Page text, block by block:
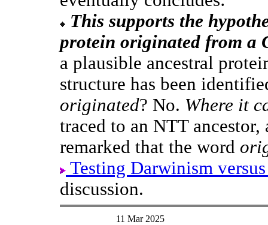
This supports the
protein originated from a
a plausible ancestral
structure has been
originated? No. Where it
traced to an NTT
remarked that the word
Testing Darwinism
discussion.
11 Mar 2025